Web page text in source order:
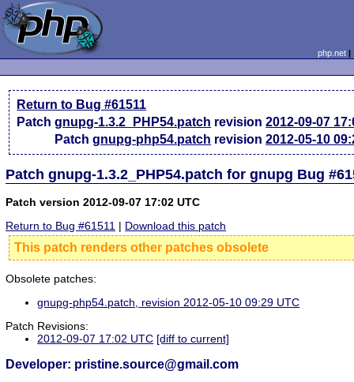
php.net
Return to Bug #61511
Patchgnupg-1.3.2_PHP54.patch revision2012-09-07
Patchgnupg-php54.patch revision2012-05-10
Patch gnupg-1.3.2_PHP54.patch for gnupg Bug
Patch version 2012-09-07 17:02 UTC
Return to Bug #61511 | Download this patch
This patch renders other patches obsolete
Obsolete patches:
gnupg-php54.patch, revision 2012-05-10 09:29 UTC
Patch Revisions:
2012-09-07 17:02 UTC [diff to current]
Developer: pristine.source@gmail.com